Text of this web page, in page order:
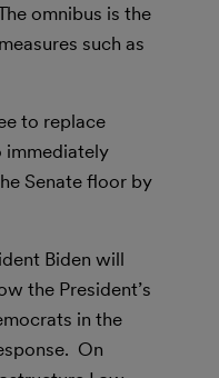
omnibus is the
such as
to replace
immediately
Senate floor by
Biden will
the President’s
in the
On